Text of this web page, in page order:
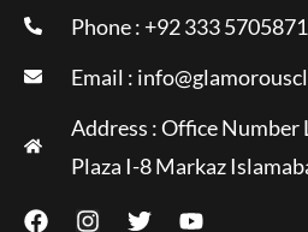
Phone : +92 333 5705871
Email :
Address : Office Number
Plaza I-8 Markaz